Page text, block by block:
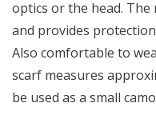
optics or the head.
and provides
Also comfortable to
scarf measures
be used as a small